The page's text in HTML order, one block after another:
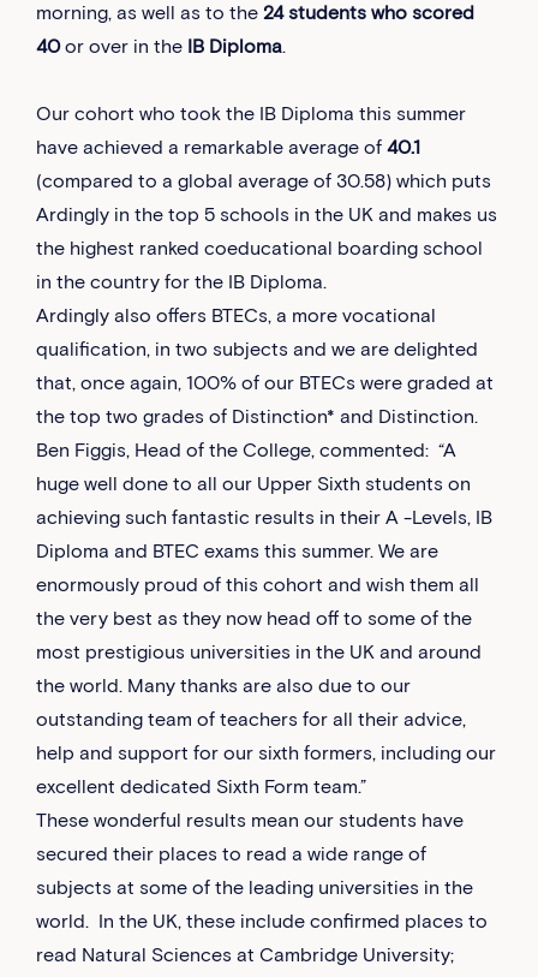
morning, as well as to the 24 students who scored
40or over in the IB Diploma.
Our cohort who took the IB Diploma this summer
have achieved a remarkable average of 40.1
(compared to a global average of 30.58) which puts
Ardingly in the top 5 schools in the UK and makes us
the highest ranked coeducational boarding school
in the country for the IB Diploma.
Ardingly also offers BTECs, a more vocational
qualification, in two subjects and we are delighted
that, once again, 100% of our BTECs were graded at
the top two grades of Distinction* and Distinction.
Ben Figgis, Head of the College, commented: “A
huge well done to all our Upper Sixth students on
achieving such fantastic results in their A -Levels, IB
Diploma and BTEC exams this summer. We are
enormously proud of this cohort and wish them all
the very best as they now head off to some of the
most prestigious universities in the UK and around
the world. Many thanks are also due to our
outstanding team of teachers for all their advice,
help and support for our sixth formers, including our
excellent dedicated Sixth Form team.”
These wonderful results mean our students have
secured their places to read a wide range of
subjects at some of the leading universities in the
world. In the UK, these include confirmed places to
read Natural Sciences at Cambridge University;